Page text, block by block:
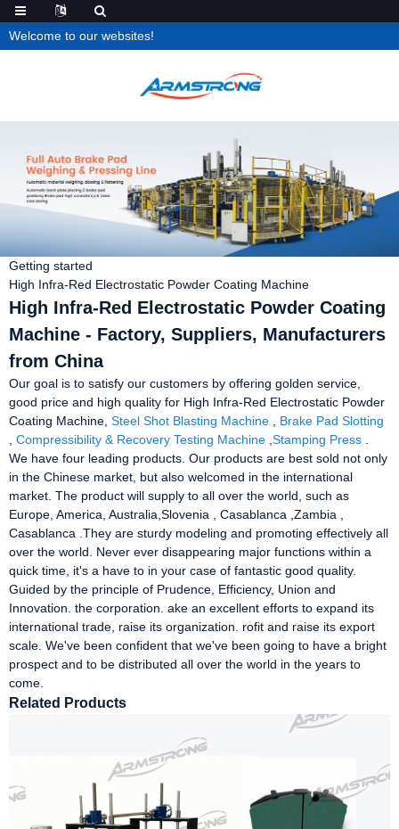
Welcome to our websites!
Getting started
High Infra-Red Electrostatic Powder Coating Machine
High Infra-Red Electrostatic Powder Coating
Machine - Factory, Suppliers, Manufacturers
from China
Our goal is to satisfy our customers by offering golden service,
good price and high quality for High Infra-Red Electrostatic Powder
Coating Machine, Steel Shot Blasting Machine
Brake Pad Slotting
Compressibility & Recovery Testing Machine Stamping Press
We have four leading products. Our products are best sold not only
in the Chinese market, but also welcomed in the international
market. The product will supply to all over the world, such as
Europe, America, Australia,Slovenia , Casablanca ,Zambia ,
Casablanca .They are sturdy modeling and promoting effectively all
over the world. Never ever disappearing major functions within a
quick time, it's a have to in your case of fantastic good quality.
Guided by the principle of Prudence, Efficiency, Union and
Innovation. the corporation. ake an excellent efforts to expand its
international trade, raise its organization. rofit and raise its export
scale. We've been confident that we've been going to have a bright
prospect and to be distributed all over the world in the years to
come.
Related Products